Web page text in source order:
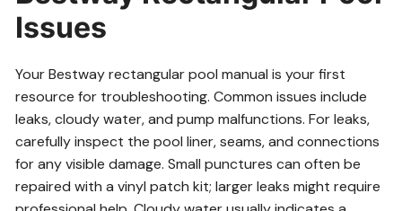
Issues
Your Bestway rectangular pool manual is your first
resource for troubleshooting. Common issues include
leaks, cloudy water, and pump malfunctions. For leaks,
carefully inspect the pool liner, seams, and connections
for any visible damage. Small punctures can often be
repaired with a vinyl patch kit; larger leaks might require